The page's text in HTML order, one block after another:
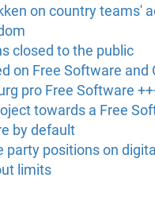
on country teams'
closed to the public
on Free Software and
pro Free Software
towards a Free
by default
positions on
limits